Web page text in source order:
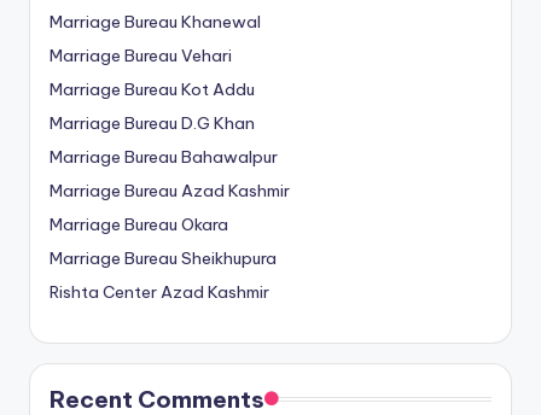
Marriage Bureau Khanewal
Marriage Bureau Vehari
Marriage Bureau Kot Addu
Marriage Bureau D.G Khan
Marriage Bureau Bahawalpur
Marriage Bureau Azad Kashmir
Marriage Bureau Okara
Marriage Bureau Sheikhupura
Rishta Center Azad Kashmir
Recent Comments